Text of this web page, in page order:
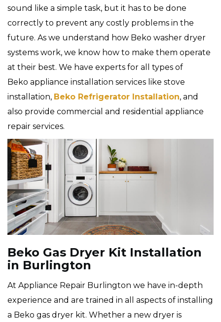
sound like a simple task, but it has to be done
correctly to prevent any costly problems in the
future. As we understand how Beko washer dryer
systems work, we know how to make them operate
at their best. We have experts for all types of
Beko appliance installation services like stove
installation, Beko Refrigerator Installation, and
also provide commercial and residential appliance
repair services.
Beko Gas Dryer Kit Installation
in Burlington
At Appliance Repair Burlington we have in-depth
experience and are trained in all aspects of installing
a Beko gas dryer kit. Whether a new dryer is